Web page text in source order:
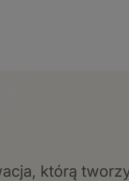
którą